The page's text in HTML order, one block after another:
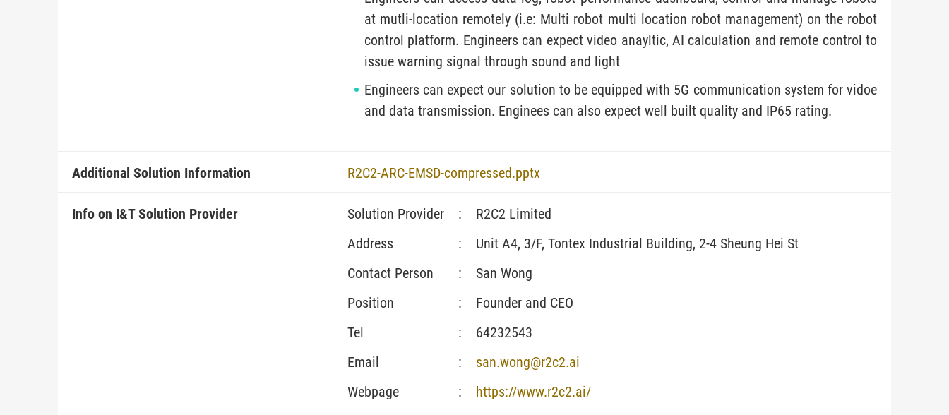
at mutli-location remotely (i.e: Multi robot multi location robot management) on the robot
control platform. Engineers can expect video anayltic, AI calculation and remote control to
issue warning signal through sound and light
Engineers can expect our solution to be equipped with 5G communication system for vidoe
and data transmission. Enginees can also expect well built quality and IP65 rating.
Additional Solution Information R2C2-ARC-EMSD-compressed.pptx
Info on I&T Solution Provider Solution Provider :
R2C2 Limited
Address
:
Unit A4, 3/F, Tontex Industrial Building, 2-4 Sheung Hei St
Contact Person
:
San Wong
Position
:
Founder and CEO
Tel
:
64232543
Email
:
san.wong@r2c2.ai
Webpage
: https://www.r2c2.ai/